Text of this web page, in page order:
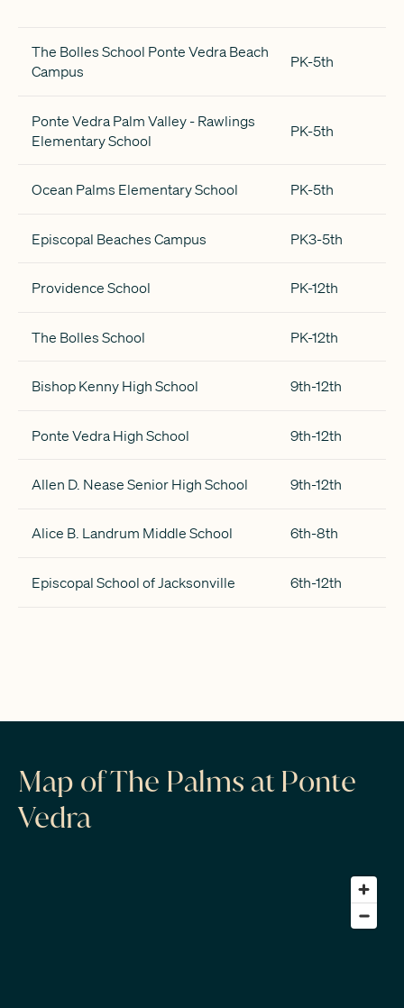
The Bolles School Ponte Vedra Beach
Campus
PK-5th
Ponte Vedra Palm Valley - Rawlings
Elementary School
PK-5th
Ocean Palms Elementary School PK-5th
Episcopal Beaches Campus PK3-5th
Providence School PK-12th
The Bolles School PK-12th
Bishop Kenny High School 9th-12th
Ponte Vedra High School 9th-12th
Allen D. Nease Senior High School 9th-12th
Alice B. Landrum Middle School 6th-8th
Episcopal School of Jacksonville 6th-12th
Map of The Palms at Ponte
Vedra